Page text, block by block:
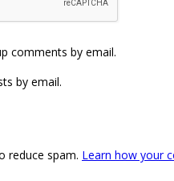
comments by email.
by email.
reduce spam. Learn how your